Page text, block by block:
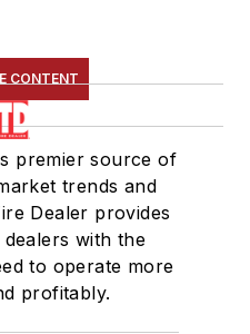
CONTENT
premier source of
trends and
Dealer provides
with the
to operate more
profitably.